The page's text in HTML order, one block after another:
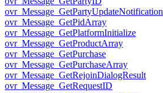
ovr_Message_GetPartyUpdateNotification
ovr_Message_GetPidArray
ovr_Message_GetPlatformInitialize
ovr_Message_GetProductArray
ovr_Message_GetPurchase
ovr_Message_GetPurchaseArray
ovr_Message_GetRejoinDialogResult
ovr_Message_GetRequestID